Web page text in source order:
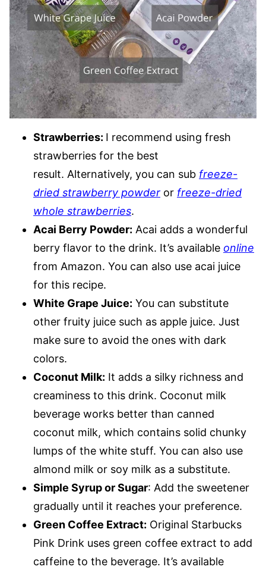
Strawberries: I recommend using fresh
strawberries for the best
result. Alternatively, you can sub freeze-
dried strawberry powder or freeze-dried
whole strawberries.
Acai Berry Powder: Acai adds a wonderful
berry flavor to the drink. It’s available online
from Amazon. You can also use acai juice
for this recipe.
White Grape Juice: You can substitute
other fruity juice such as apple juice. Just
make sure to avoid the ones with dark
colors.
Coconut Milk: It adds a silky richness and
creaminess to this drink. Coconut milk
beverage works better than canned
coconut milk, which contains solid chunky
lumps of the white stuff. You can also use
almond milk or soy milk as a substitute.
Simple Syrup or Sugar: Add the sweetener
gradually until it reaches your preference.
Green Coffee Extract: Original Starbucks
Pink Drink uses green coffee extract to add
caffeine to the beverage. It’s available